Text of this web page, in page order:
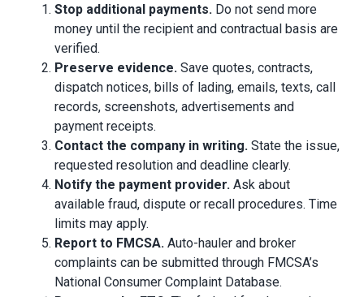
Stop additional payments. Do not send more
money until the recipient and contractual basis are
verified.
Preserve evidence. Save quotes, contracts,
dispatch notices, bills of lading, emails, texts, call
records, screenshots, advertisements and
payment receipts.
Contact the company in writing. State the issue,
requested resolution and deadline clearly.
Notify the payment provider. Ask about
available fraud, dispute or recall procedures. Time
limits may apply.
Report to FMCSA. Auto-hauler and broker
complaints can be submitted through FMCSA’s
National Consumer Complaint Database.